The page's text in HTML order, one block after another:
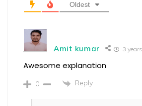
Oldest
Amit kumar 3
Awesome explanation
0 Reply